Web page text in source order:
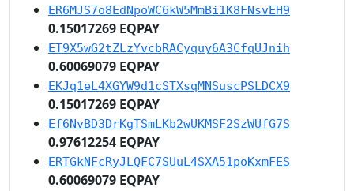
ER6MJS7o8EdNpoWC6kW5MmBi1K8FNsvEH9
0.15017269 EQPAY
ET9X5wG2tZLzYvcbRACyquy6A3CfqUJnih
0.60069079 EQPAY
EKJq1eL4XGYW9d1cSTXsqMNSuscPSLDCX9
0.15017269 EQPAY
Ef6NvBD3DrKgTSmLKb2wUKMSF2SzWUfG7S
0.97612254 EQPAY
ERTGkNFcRyJLQFC7SUuL4SXA51poKxmFES
0.60069079 EQPAY